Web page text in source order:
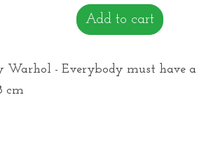
Add to cart
- Everybody must have a
cm